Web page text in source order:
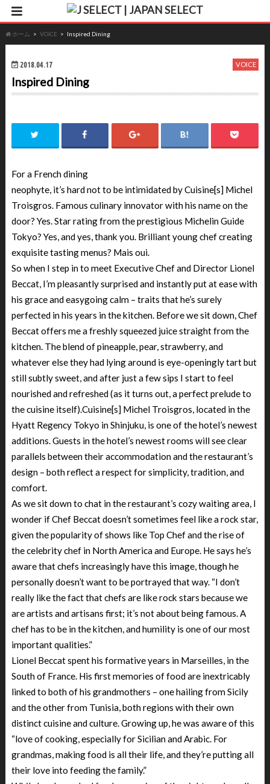
ホーム VOICE Inspired Dining
2018.04.17 VOICE
Inspired Dining
For a French dining
neophyte, it’s hard not to be intimidated by Cuisine[s] Michel
Troisgros. Famous culinary innovator with his name on the
door? Yes. Star rating from the prestigious Michelin Guide
Tokyo? Yes, and yes, thank you. Brilliant young chef creating
exquisite tasting menus? Mais oui.
So when I step in to meet Executive Chef and Director Lionel
Beccat, I’m pleasantly surprised and instantly put at ease with
his grace and easygoing calm – traits that he’s surely
perfected in his years in the kitchen. Before we sit down, Chef
Beccat offers me a freshly squeezed juice straight from the
kitchen. The blend of pineapple, pear, strawberry, and
whatever else they had lying around is eye-openingly tart but
still subtly sweet, and after just a few sips I start to feel
nourished and refreshed (as it turns out, a perfect prelude to
the cuisine itself).Cuisine[s] Michel Troisgros, located in the
Hyatt Regency Tokyo in Shinjuku, is one of the hotel’s newest
additions. Guests in the hotel’s newest rooms will see clear
parallels between their accommodation and the restaurant’s
design – both reflect a respect for simplicity, tradition, and
comfort.
As we sit down to chat in the restaurant’s cozy waiting area, I
wonder if Chef Beccat doesn’t sometimes feel like a rock star,
given the popularity of shows like Top Chef and the rise of
the celebrity chef in North America and Europe. He says he’s
aware that chefs increasingly have this image, though he
personally doesn’t want to be portrayed that way. “I don’t
really like the fact that chefs are like rock stars because we
are artists and artisans first; it’s not about being famous. A
chef has to be in the kitchen, and humility is one of our most
important qualities.”
Lionel Beccat spent his formative years in Marseilles, in the
South of France. His first memories of food are inextricably
linked to both of his grandmothers – one hailing from Sicily
and the other from Tunisia, both regions with their own
distinct cuisine and culture. Growing up, he was aware of this
“love of cooking, especially for Sicilian and Arabic. For
grandmas, making food is all their life, and they’re putting all
their love into feeding the family.”